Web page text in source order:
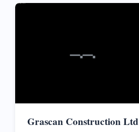
Grascan Construction Ltd